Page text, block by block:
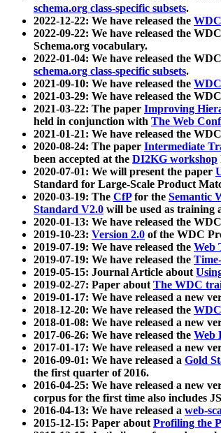
schema.org class-specific subsets.
2022-12-22: We have released the
2022-09-22: We have released the WDC
Schema.org vocabulary.
2022-01-04: We have released the WDC
schema.org class-specific subsets.
2021-09-10: We have released the
2021-03-29: We have released the WDC
2021-03-22: The paper Improving
held in conjunction with The Web
2021-01-21: We have released the WDC
2020-08-24: The paper Intermediate
been accepted at the DI2KG workshop
2020-07-01: We will present the paper
Standard for Large-Scale Product
2020-03-19: The CfPfor the Semantic
Standard V2.0 will be used as training
2020-01-13: We have released the WDC
2019-10-23: Version 2.0 of the WDC
2019-07-19: We have released the Web
2019-07-19: We have released the
2019-05-15: Journal Article about
2019-02-27: Paper aboutThe WDC
2019-01-17: We have released a new
2018-12-20: We have released the
2018-01-08: We have released a new
2017-06-26: We have released the Web
2017-01-17: We have released a new
2016-09-01: We have released a Gold
the first quarter of 2016.
2016-04-25: We have released a new
corpus for the first time also includes
2016-04-13: We have released a web-
2015-12-15: Paper aboutProfiling the